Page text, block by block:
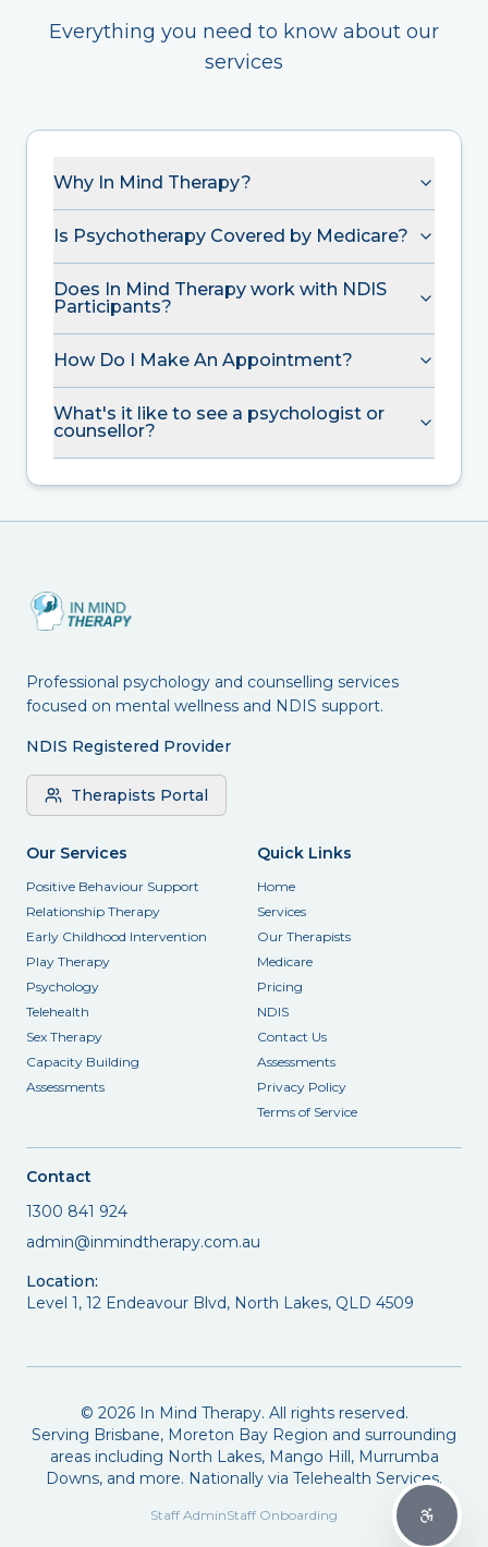
Everything you need to know about our
services
Why In Mind Therapy?
Is Psychotherapy Covered by Medicare?
Does In Mind Therapy work with NDIS
Participants?
How Do I Make An Appointment?
What's it like to see a psychologist or
counsellor?
Professional psychology and counselling services
focused on mental wellness and NDIS support.
NDIS Registered Provider
Therapists Portal
Our Services
Positive Behaviour Support
Relationship Therapy
Early Childhood Intervention
Play Therapy
Psychology
Telehealth
Sex Therapy
Capacity Building
Assessments
Quick Links
Home
Services
Our Therapists
Medicare
Pricing
NDIS
Contact Us
Assessments
Privacy Policy
Terms of Service
Contact
1300 841 924
admin@inmindtherapy.com.au
Location:
Level 1, 12 Endeavour Blvd, North Lakes, QLD 4509
© 2026In Mind Therapy. All rights reserved.
Serving Brisbane, Moreton Bay Region and surrounding
areas including North Lakes, Mango Hill, Murrumba
Downs, and more. Nationally via Telehealth Services.
Staff AdminStaff Onboarding